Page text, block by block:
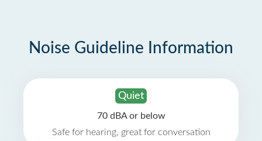
Noise Guideline Information
Quiet
70 dBA or below
Safe for hearing, great for conversation